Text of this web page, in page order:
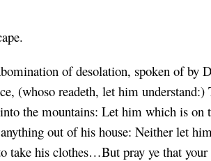
of desolation, spoken of by
(whoso readeth, let him understand:)
the mountains: Let him which is on
out of his house: Neither let him
take his clothes…But pray ye that